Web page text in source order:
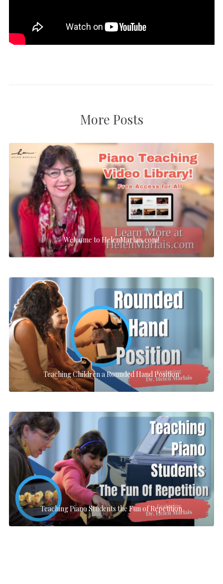
More Posts
Welcome to HelenMarlais.com!
Teaching Children a Rounded Hand Position
Teaching Piano Students the Fun of Repetition